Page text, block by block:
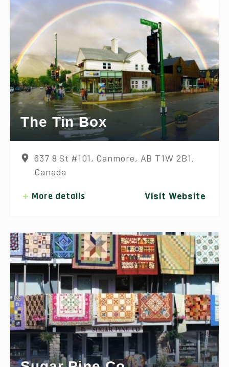
The Tin Box
637 8 St #101, Canmore, AB T1W 2B1,
Canada
More details Visit Website